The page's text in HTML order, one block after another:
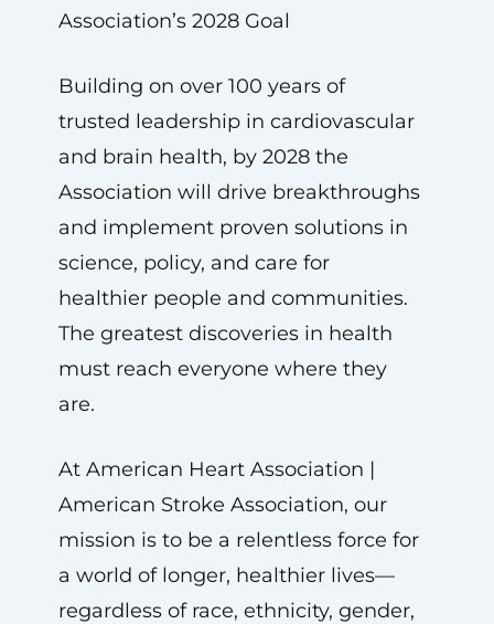
Association’s 2028 Goal
Building on over 100 years of
trusted leadership in cardiovascular
and brain health, by 2028 the
Association will drive breakthroughs
and implement proven solutions in
science, policy, and care for
healthier people and communities.
The greatest discoveries in health
must reach everyone where they
are.
At American Heart Association |
American Stroke Association, our
mission is to be a relentless force for
a world of longer, healthier lives—
regardless of race, ethnicity, gender,